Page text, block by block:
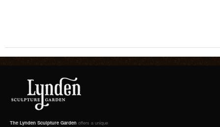
The Lynden Sculpture Garden offers a unique